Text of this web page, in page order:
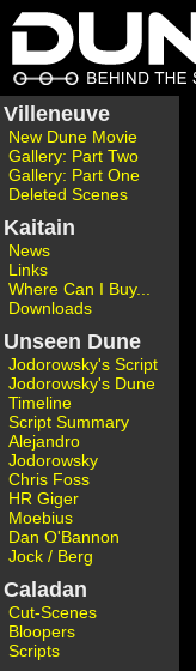
Villeneuve
New Dune Movie
Gallery: Part Two
Gallery: Part One
Deleted Scenes
Kaitain
News
Links
Where Can I Buy...
Downloads
Unseen Dune
Jodorowsky's Script
Jodorowsky's Dune
Timeline
Script Summary
Alejandro
Jodorowsky
Chris Foss
HR Giger
Moebius
Dan O'Bannon
Jock / Berg
Caladan
Cut-Scenes
Bloopers
Scripts